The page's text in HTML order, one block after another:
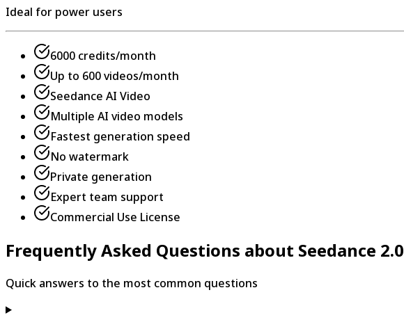
Ideal for power users
6000 credits/month
Up to 600 videos/month
Seedance AI Video
Multiple AI video models
Fastest generation speed
No watermark
Private generation
Expert team support
Commercial Use License
Frequently Asked Questions about Seedance 2.0
Quick answers to the most common questions